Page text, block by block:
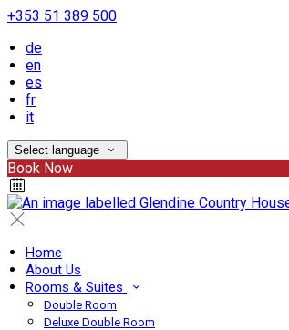
+353 51 389 500
de
en
es
fr
it
Select language
Book Now
Home
About Us
Rooms & Suites
Double Room
Deluxe Double Room